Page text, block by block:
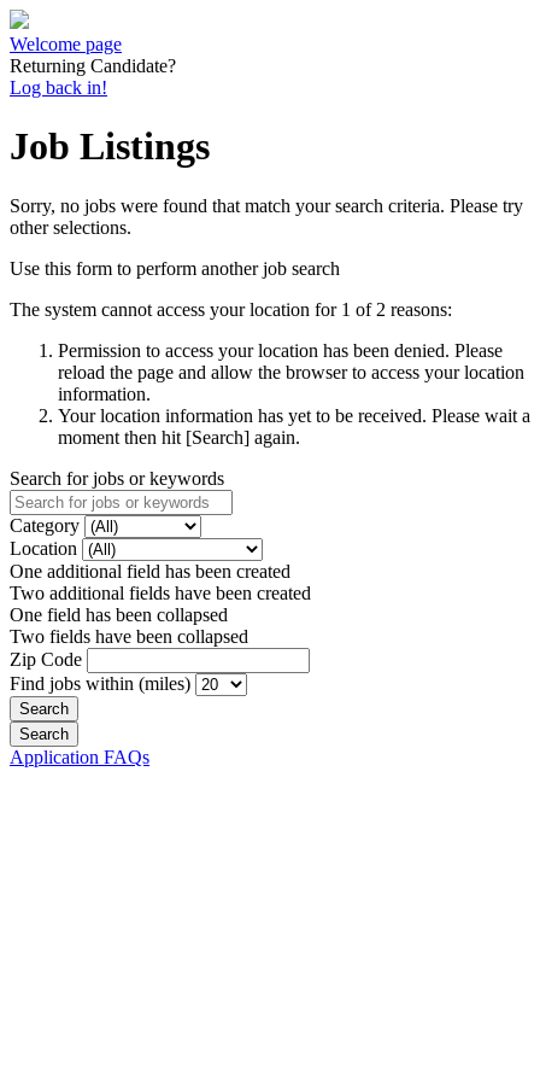
Welcome page
Returning Candidate?
Log back in!
Job Listings
Sorry, no jobs were found that match your search criteria. Please try
other selections.
Use this form to perform another job search
The system cannot access your location for 1 of 2 reasons:
Permission to access your location has been denied. Please
reload the page and allow the browser to access your location
information.
Your location information has yet to be received. Please wait a
moment then hit [Search] again.
Search for jobs or keywords
Category
Location
One additional field has been created
Two additional fields have been created
One field has been collapsed
Two fields have been collapsed
Zip Code
Find jobs within (miles)
Application FAQs